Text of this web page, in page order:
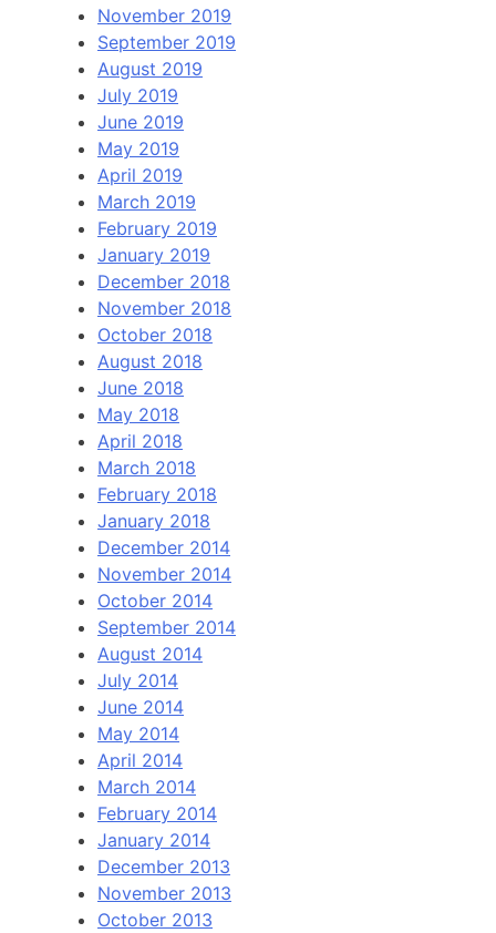
November 2019
September 2019
August 2019
July 2019
June 2019
May 2019
April 2019
March 2019
February 2019
January 2019
December 2018
November 2018
October 2018
August 2018
June 2018
May 2018
April 2018
March 2018
February 2018
January 2018
December 2014
November 2014
October 2014
September 2014
August 2014
July 2014
June 2014
May 2014
April 2014
March 2014
February 2014
January 2014
December 2013
November 2013
October 2013